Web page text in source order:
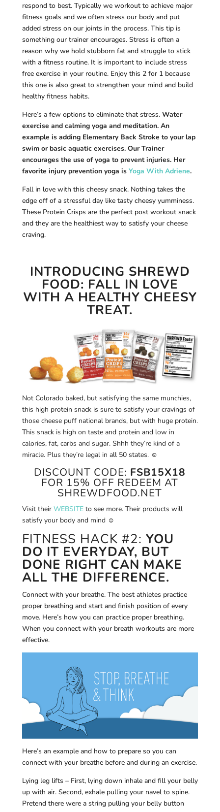
respond to best. Typically we workout to achieve major
fitness goals and we often stress our body and put
added stress on our joints in the process. This tip is
something our trainer encourages. Stress is often a
reason why we hold stubborn fat and struggle to stick
with a fitness routine. It is important to include stress
free exercise in your routine. Enjoy this 2 for 1 because
this one is also great to strengthen your mind and build
healthy fitness habits.
Here’s a few options to eliminate that stress. Water
exercise and calming yoga and meditation. An
example is adding Elementary Back Stroke to your lap
swim or basic aquatic exercises. Our Trainer
encourages the use of yoga to prevent injuries. Her
favorite injury prevention yoga is Yoga With Adriene.
Fall in love with this cheesy snack. Nothing takes the
edge off of a stressful day like tasty cheesy yumminess.
These Protein Crisps are the perfect post workout snack
and they are the healthiest way to satisfy your cheese
craving.
INTRODUCING SHREWD
FOOD: FALL IN LOVE
WITH A HEALTHY CHEESY
TREAT.
Not Colorado baked, but satisfying the same munchies,
this high protein snack is sure to satisfy your cravings of
those cheese puff national brands, but with huge protein.
This snack is high on taste and protein and low in
calories, fat, carbs and sugar. Shhh they’re kind of a
miracle. Plus they’re legal in all 50 states. ☺
DISCOUNT CODE: FSB15X18
FOR 15% OFF REDEEM AT
SHREWDFOOD.NET
Visit their WEBSITEto see more. Their products will
satisfy your body and mind ☺
FITNESS HACK #2: YOU
DO IT EVERYDAY, BUT
DONE RIGHT CAN MAKE
ALL THE DIFFERENCE.
Connect with your breathe. The best athletes practice
proper breathing and start and finish position of every
move. Here’s how you can practice proper breathing.
When you connect with your breath workouts are more
effective.
Here’s an example and how to prepare so you can
connect with your breathe before and during an exercise.
Lying leg lifts – First, lying down inhale and fill your belly
up with air. Second, exhale pulling your navel to spine.
Pretend there were a string pulling your belly button